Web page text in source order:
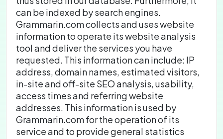
can be indexed by search engines.
Grammarin.com collects and uses website
information to operate its website analysis
tool and deliver the services you have
requested. This information can include: IP
address, domain names, estimated visitors,
in-site and off-site SEO analysis, usability,
access times and referring website
addresses. This information is used by
Grammarin.com for the operation of its
service and to provide general statistics